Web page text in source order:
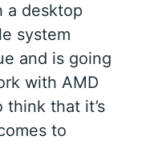
a desktop
system
and is going
with AMD
that it’s
to